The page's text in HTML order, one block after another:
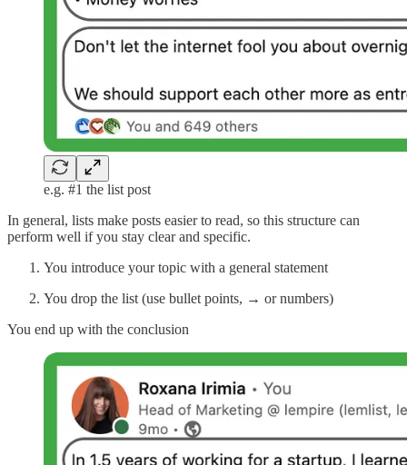
e.g. #1 the list post
In general, lists make posts easier to read, so this structure can
perform well if you stay clear and specific.
You introduce your topic with a general statement
You drop the list (use bullet points, → or numbers)
You end up with the conclusion